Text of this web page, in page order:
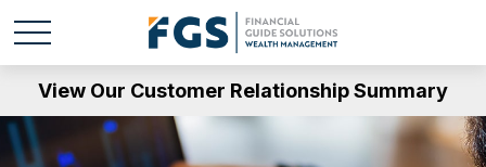
View Our Customer Relationship Summary